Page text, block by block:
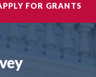
FOR GRANTS